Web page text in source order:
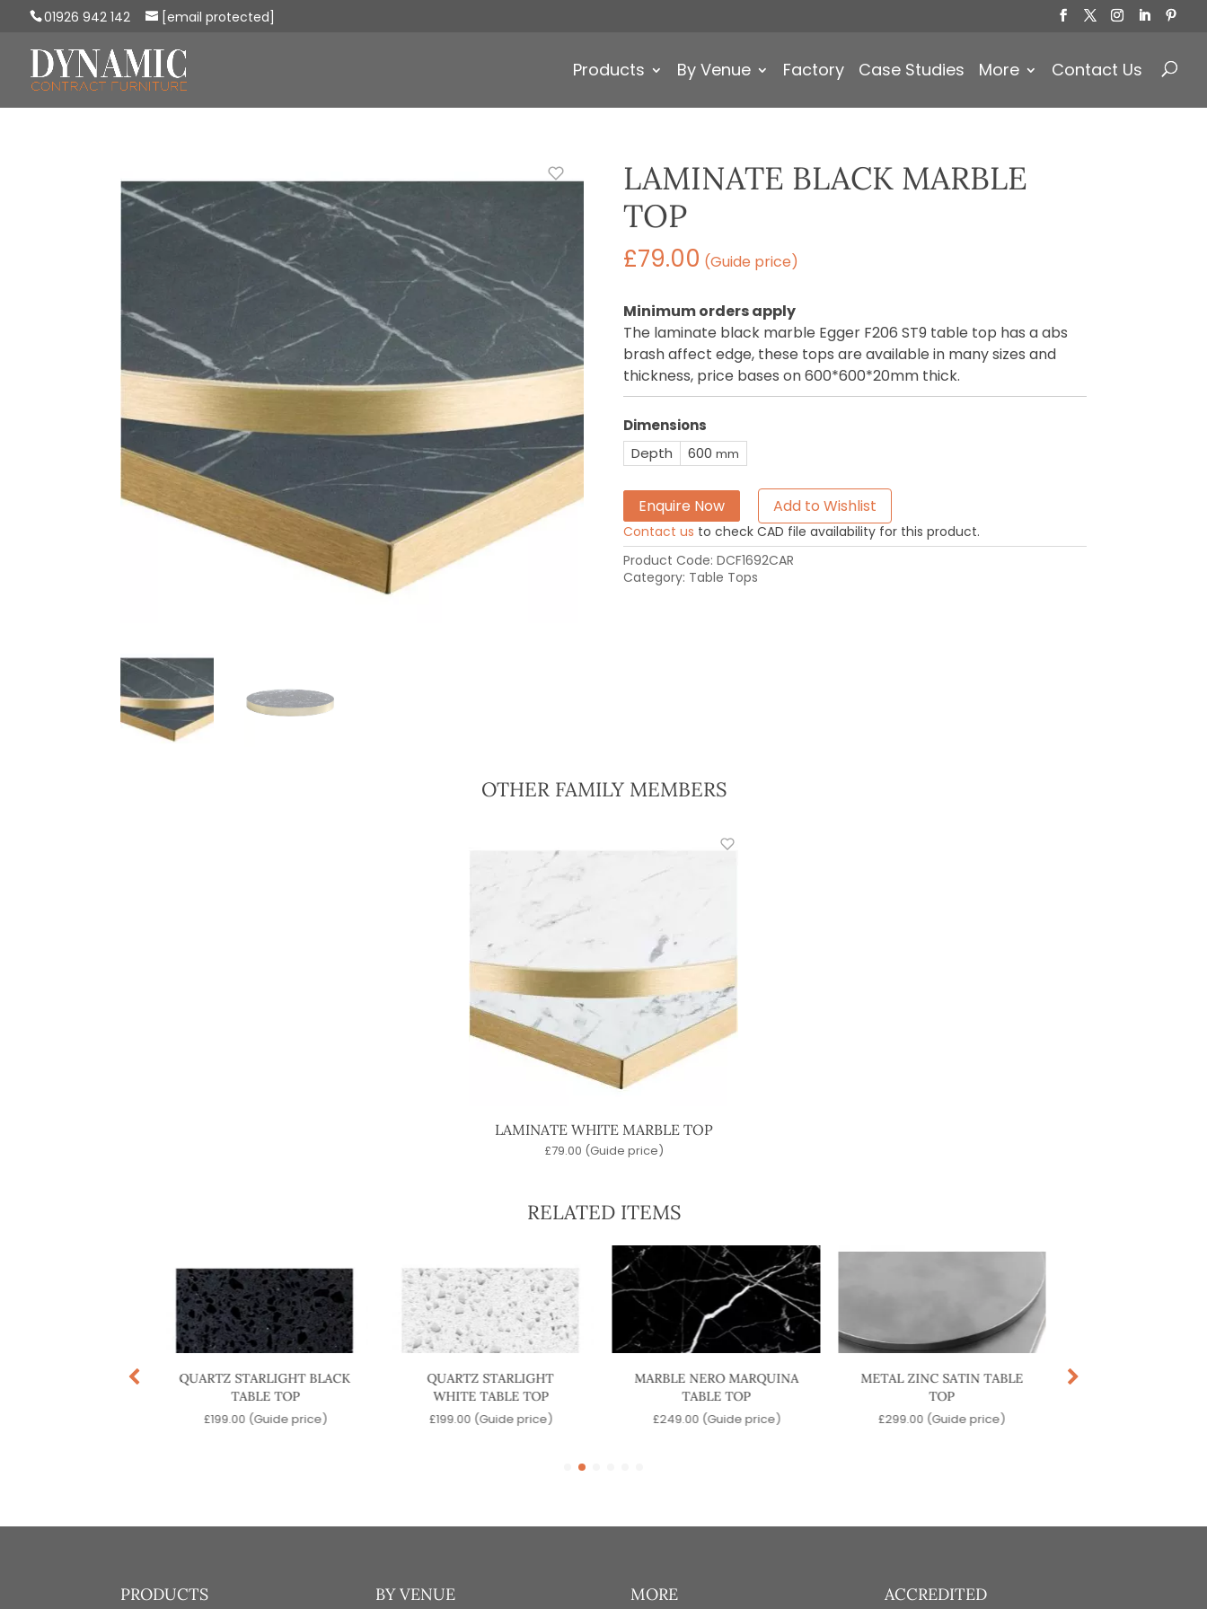
01926 942 142 [email protected]
Products By Venue Factory Case Studies More Contact Us
LAMINATE BLACK MARBLE
TOP
£79.00 (Guide price)
Minimum orders apply
The laminate black marble Egger F206 ST9 table top has a abs
brash affect edge, these tops are available in many sizes and
thickness, price bases on 600*600*20mm thick.
Dimensions
Depth
600 mm
Enquire Now Add to Wishlist
Contact us to check CAD file availability for this product.
Product Code: DCF1692CAR
Category: Table Tops
OTHER FAMILY MEMBERS
LAMINATE WHITE MARBLE TOP
£79.00 (Guide price)
RELATED ITEMS
QUARTZ STARLIGHT BLACK
TABLE TOP
£199.00 (Guide price)
QUARTZ STARLIGHT
WHITE TABLE TOP
£199.00 (Guide price)
MARBLE NERO MARQUINA
TABLE TOP
£249.00 (Guide price)
METAL ZINC SATIN TABLE
TOP
£299.00 (Guide price)
PRODUCTS BY VENUE MORE ACCREDITED